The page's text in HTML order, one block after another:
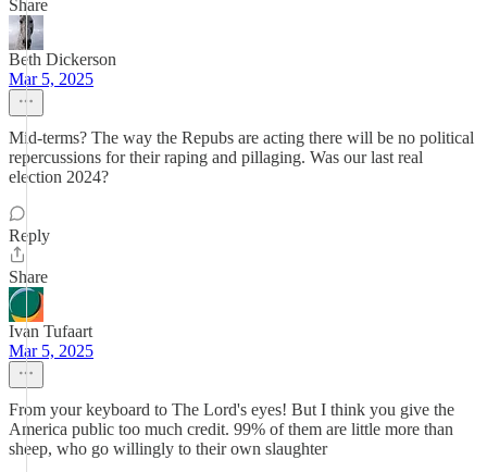
Share
Beth Dickerson
Mar 5, 2025
Mid-terms? The way the Repubs are acting there will be no political
repercussions for their raping and pillaging. Was our last real
election 2024?
Reply
Share
Ivan Tufaart
Mar 5, 2025
From your keyboard to The Lord's eyes! But I think you give the
America public too much credit. 99% of them are little more than
sheep, who go willingly to their own slaughter